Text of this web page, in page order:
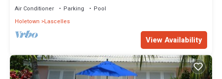
Air Conditioner Parking
Pool
Holetown
Lascelles
View Availability